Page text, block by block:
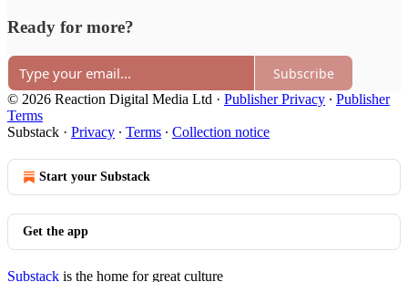
Ready for more?
Subscribe
© 2026 Reaction Digital Media Ltd · Publisher Privacy ∙ Publisher
Terms
Substack · Privacy ∙ Terms ∙ Collection notice
Start your Substack
Get the app
Substack is the home for great culture